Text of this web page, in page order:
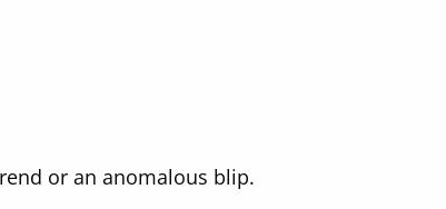
or an anomalous blip.